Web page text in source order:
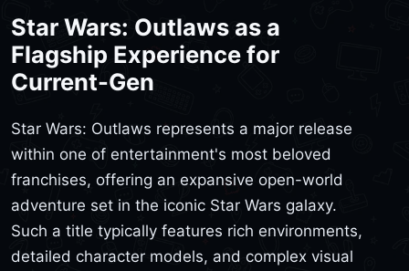
Star Wars: Outlaws as a
Flagship Experience for
Current-Gen
Star Wars: Outlaws represents a major release
within one of entertainment's most beloved
franchises, offering an expansive open-world
adventure set in the iconic Star Wars galaxy.
Such a title typically features rich environments,
detailed character models, and complex visual